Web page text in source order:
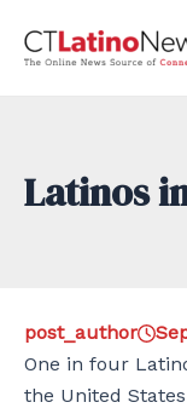
Latinos
post_author
One in four
the United